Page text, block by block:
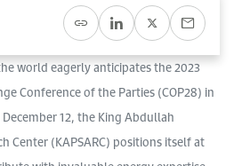
initiatives, and collaborations.
and media requests.
world eagerly anticipates the 2023
Conference of the Parties (COP28) in
12, the King Abdullah
Center (KAPSARC) positions itself at